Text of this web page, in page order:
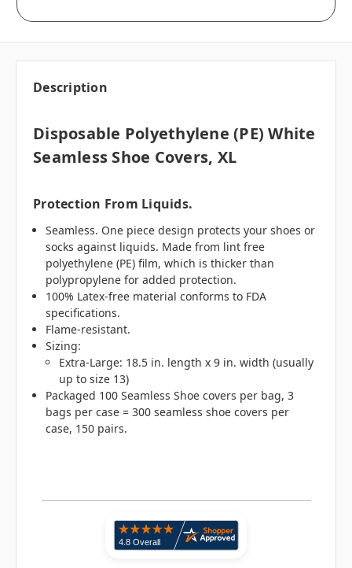
Description
Disposable Polyethylene (PE) White
Seamless Shoe Covers, XL
Protection From Liquids.
Seamless. One piece design protects your shoes or
socks against liquids. Made from lint free
polyethylene (PE) film, which is thicker than
polypropylene for added protection.
100% Latex-free material conforms to FDA
specifications.
Flame-resistant.
Sizing:
Extra-Large: 18.5 in. length x 9 in. width (usually
up to size 13)
Packaged 100 Seamless Shoe covers per bag, 3
bags per case = 300 seamless shoe covers per
case, 150 pairs.